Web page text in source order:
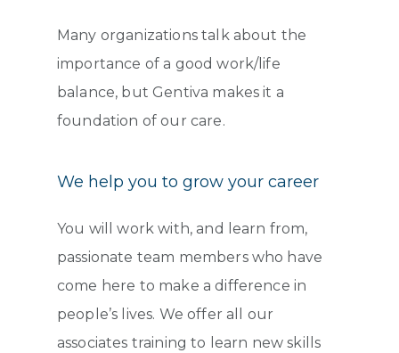
Many organizations talk about the
importance of a good work/life
balance, but Gentiva makes it a
foundation of our care.
We help you to grow your career
You will work with, and learn from,
passionate team members who have
come here to make a difference in
people’s lives. We offer all our
associates training to learn new skills